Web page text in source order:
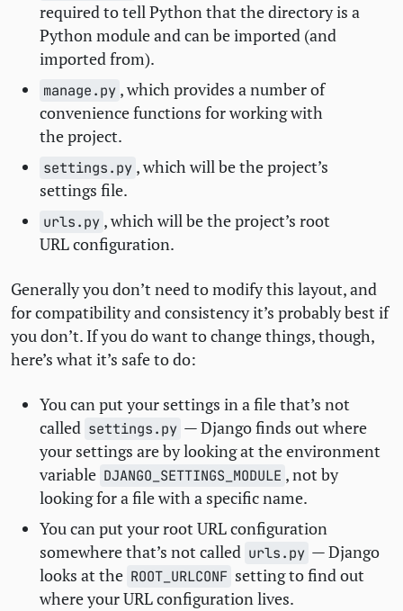
required to tell Python that the directory is a
Python module and can be imported (and
imported from).
manage.py , which provides a number of
convenience functions for working with
the project.
settings.py , which will be the project’s
settings file.
urls.py , which will be the project’s root
URLconfiguration.
Generally you don’t need to modify this layout, and
for compatibility and consistency it’s probably best if
you don’t. If you do want to change things, though,
here’s what it’s safe to do:
You can put your settings in a file that’s not
called settings.py — Django finds out where
your settings are by looking at the environment
variable DJANGO_SETTINGS_MODULE , not by
looking for a file with a specific name.
You can put your root URLconfiguration
somewhere that’s not called urls.py — Django
looks at the ROOT_URLCONF setting to find out
where yourURLconfiguration lives.